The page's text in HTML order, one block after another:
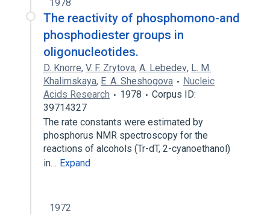
1978
The reactivity of phosphomono-and
phosphodiester groups in
oligonucleotides.
D. Knorre, V. F. Zrytova, A. Lebedev, L. M.
Khalimskaya, E. A. Sheshogova
Nucleic
Acids Research
1978
Corpus ID:
39714327
The rate constants were estimated by
phosphorus NMR spectroscopy for the
reactions of alcohols (Tr-dT, 2-cyanoethanol)
in… Expand
1972